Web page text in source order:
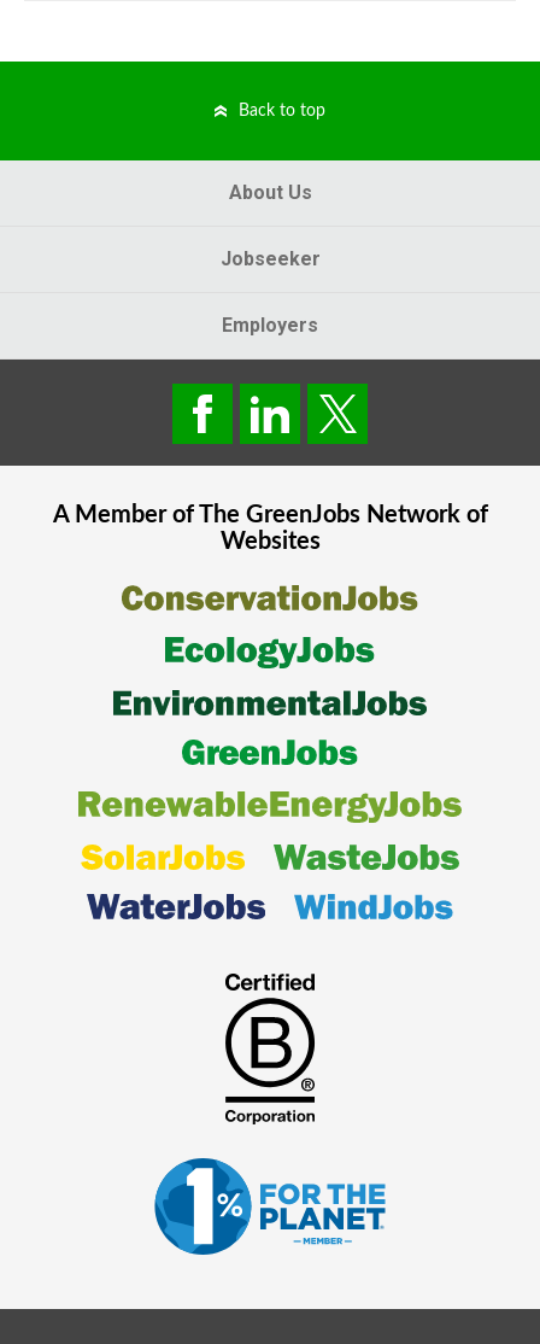
Back to top
About Us
Jobseeker
Employers
A Member of The GreenJobsNetwork of
Websites